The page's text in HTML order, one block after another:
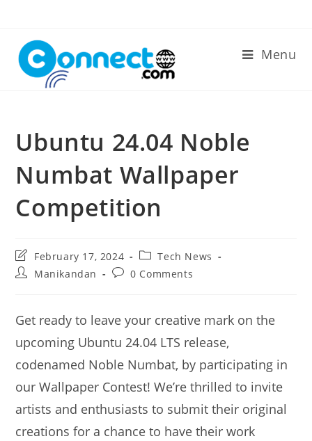
content
Menu
Ubuntu 24.04 Noble
Numbat Wallpaper
Competition
Post
last
modified:
February 17, 2024
Post
category:
Tech News
PostManikandan
Post0 Comments
Get ready to leave your creative mark on the
upcoming Ubuntu 24.04 LTS release,
codenamed Noble Numbat, by participating in
our Wallpaper Contest! We’re thrilled to invite
artists and enthusiasts to submit their original
creations for a chance to have their work